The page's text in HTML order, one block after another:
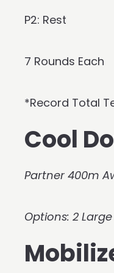
P2: Rest
7 Rounds Each
*Record Total
Cool
Partner 400m
Options: 2